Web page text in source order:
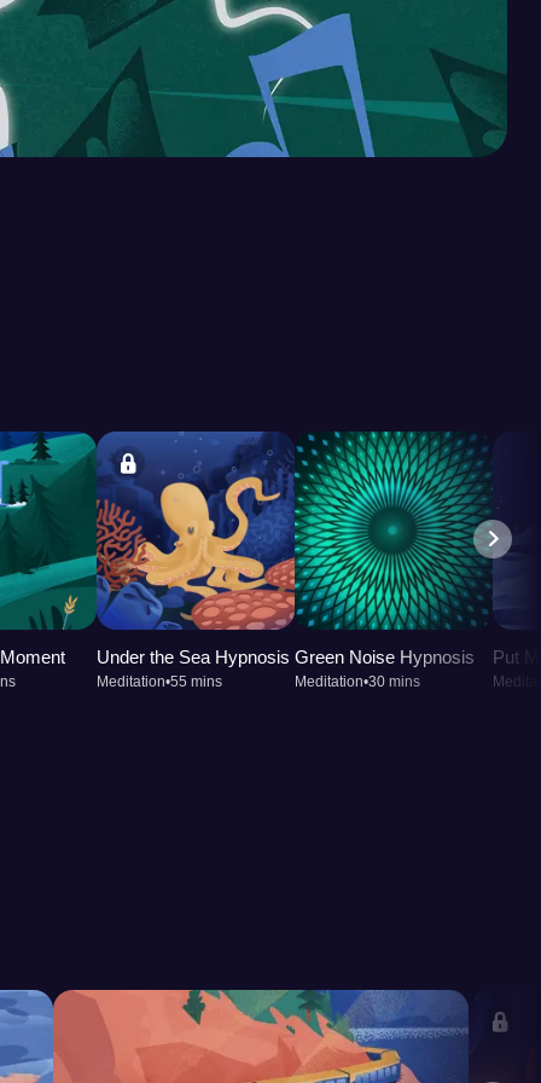
Under the Sea Hypnosis
Meditation•55 mins
Green Noise Hypnosis
Meditation•30 mins
Put